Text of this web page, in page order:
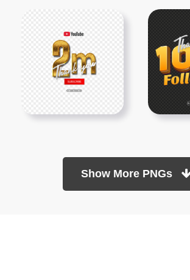
Show More PNGs